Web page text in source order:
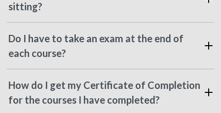
sitting?
Do I have to take an exam at the end of
each course?
How do I get my Certificate of Completion
for the courses I have completed?